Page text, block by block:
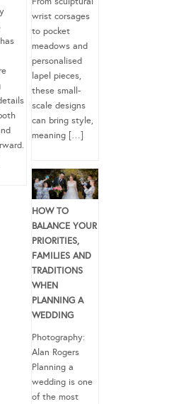
wrist corsages
to pocket
meadows and
personalised
lapel pieces,
these small-
scale designs
can bring style,
meaning […]
HOW TO
BALANCE YOUR
PRIORITIES,
FAMILIES AND
TRADITIONS
WHEN
PLANNING A
WEDDING
Photography:
Alan Rogers
Planning a
wedding is one
of the most